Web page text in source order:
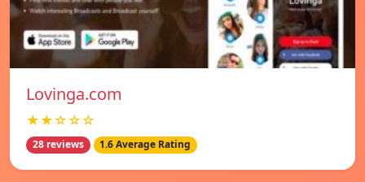
Lovinga.com
★★☆☆☆
28 reviews 1.6 Average Rating